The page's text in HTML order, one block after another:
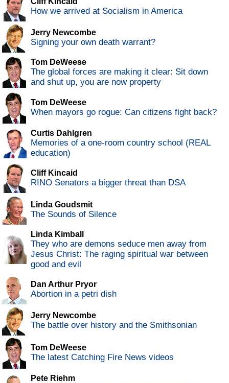
How we arrived at Socialism in America
Jerry Newcombe
Signing your own death warrant?
Tom DeWeese
The global forces are making it clear: Sit down
and shut up, you are now property
Tom DeWeese
When mayors go rogue: Can citizens fight back?
Curtis Dahlgren
Memories of a one-room country school (REAL
education)
Cliff Kincaid
RINO Senators a bigger threat than DSA
Linda Goudsmit
The Sounds of Silence
Linda Kimball
They who are demons seduce men away from
Jesus Christ: The raging spiritual war between
good and evil
Dan Arthur Pryor
Abortion in a petri dish
Jerry Newcombe
The battle over history and the Smithsonian
Tom DeWeese
The latest Catching Fire News videos
Pete Riehm